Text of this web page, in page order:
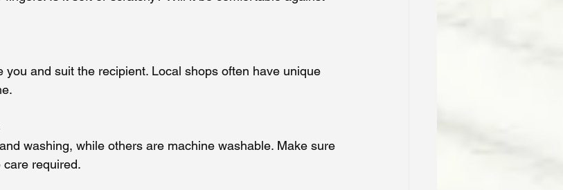
you and suit the recipient. Local shops often have unique
washing, while others are machine washable. Make sure
care required.